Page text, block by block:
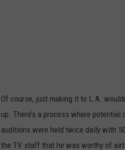
Of course, just making it to L.A.
up. There’s a process where
auditions were held twice daily with
the TV staff that he was worthy of